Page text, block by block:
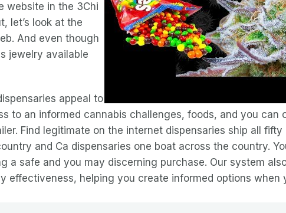
website in the 3Chi
let’s look at the
And even though
jewelry available
appeal to
an informed cannabis challenges, foods, and you can
Find legitimate on the internet dispensaries ship all fifty
and Ca dispensaries one boat across the country.
a safe and you may discerning purchase. Our system
helping you create informed options when